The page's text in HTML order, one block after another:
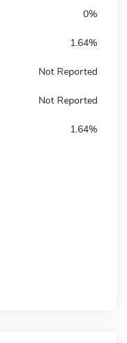
0%
1.64%
Not Reported
Not Reported
1.64%